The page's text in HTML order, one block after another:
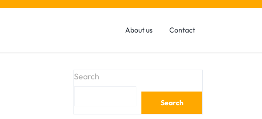
About us Contact
Search
Search